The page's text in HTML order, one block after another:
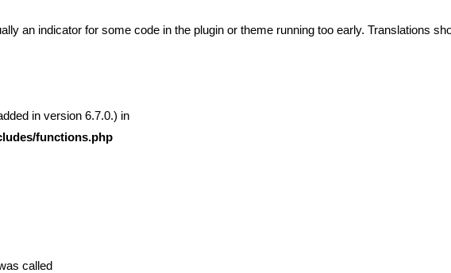
an indicator for some code in the plugin or theme running too early. Translations
in version 6.7.0.) in
functions.php
called